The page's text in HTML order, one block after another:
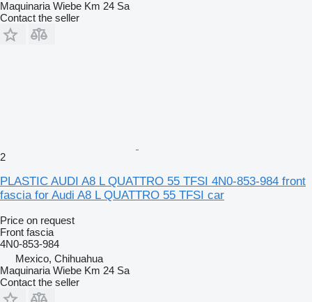
Maquinaria Wiebe Km 24 Sa
Contact the seller
2
PLASTIC AUDI A8 L QUATTRO 55 TFSI 4N0-853-984 front
fascia for Audi A8 L QUATTRO 55 TFSI car
Price on request
Front fascia
4N0-853-984
Mexico, Chihuahua
Maquinaria Wiebe Km 24 Sa
Contact the seller